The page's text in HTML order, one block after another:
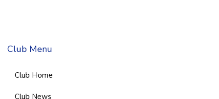
Club Menu
Club Home
Club News